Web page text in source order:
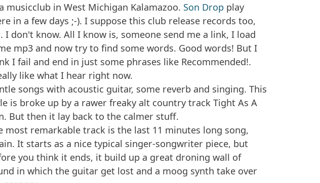
musicclub in West Michigan Kalamazoo. Son Drop play
in a few days ;-). I suppose this club release records too,
I don't know. All I know is, someone send me a link, I load
mp3 and now try to find some words. Good words! But I
I fail and end in just some phrases like Recommended!.
like what I hear right now.
songs with acoustic guitar, some reverb and singing. This
is broke up by a rawer freaky alt country track Tight As A
. But then it lay back to the calmer stuff.
most remarkable track is the last 11 minutes long song,
. It starts as a nice typical singer-songwriter piece, but
you think it ends, it build up a great droning wall of
in which the guitar get lost and a moog synth take over